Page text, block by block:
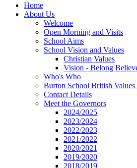
Home
About Us
Welcome
Open Morning and Visits
School Aims
School Vision and Values
Christian Values
Vision - Belong
Who's Who
Burton School British Values
Contact Details
Meet the Governors
2024/2025
2023/2024
2022/2023
2021/2022
2020/2021
2019/2020
2018/2019